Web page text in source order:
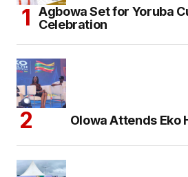
Agbowa Set for Yoruba
Celebration
Olowa Attends Eko